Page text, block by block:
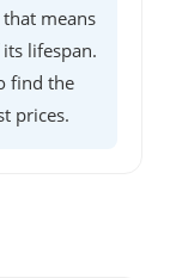
means
lifespan.
find the
prices.